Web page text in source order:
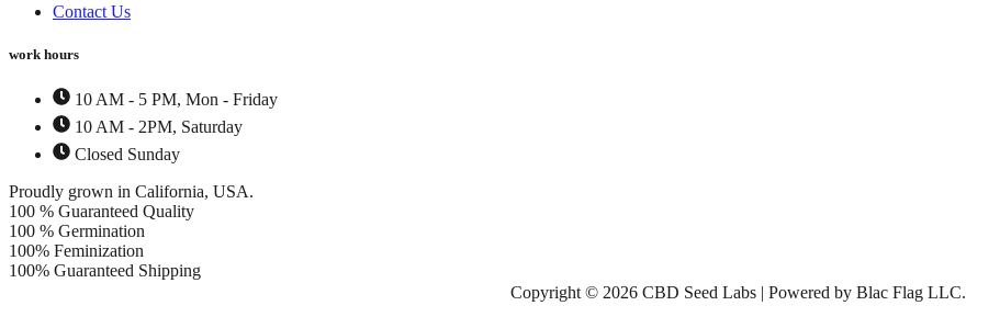
Contact Us
work hours
10 AM - 5 PM, Mon - Friday
10 AM - 2PM, Saturday
Closed Sunday
Proudly grown in California, USA.
100 % Guaranteed Quality
100 % Germination
100% Feminization
100% Guaranteed Shipping
Copyright © 2026 CBD Seed Labs | Powered by Blac Flag LLC.